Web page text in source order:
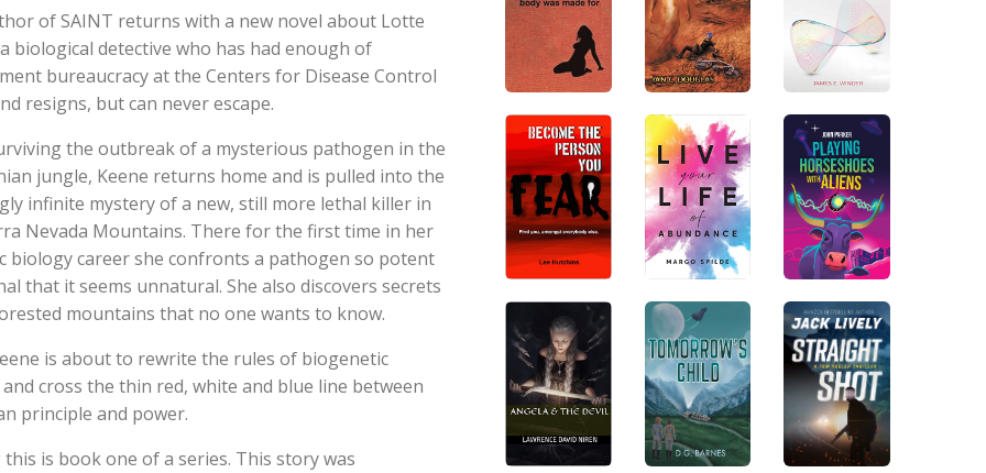
of SAINT returns with a new novel about Lotte
biological detective who has had enough of
bureaucracy at the Centers for Disease Control
resigns, but can never escape.
the outbreak of a mysterious pathogen in the
jungle, Keene returns home and is pulled into the
infinite mystery of a new, still more lethal killer in
Nevada Mountains. There for the first time in her
biology career she confronts a pathogen so potent
that it seems unnatural. She also discovers secrets
mountains that no one wants to know.
is about to rewrite the rules of biogenetic
and cross the thin red, white and blue line between
principle and power.
is book one of a series. This story was